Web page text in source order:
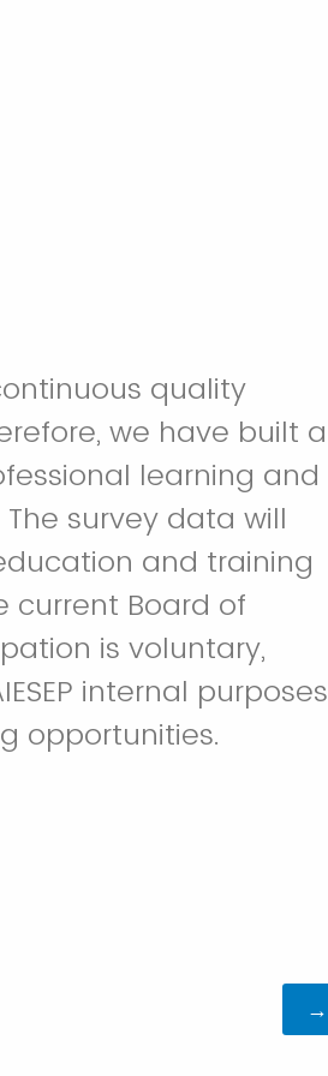
quality
we have built a
learning and
survey data will
and training
current Board of
is voluntary,
internal purposes
opportunities.